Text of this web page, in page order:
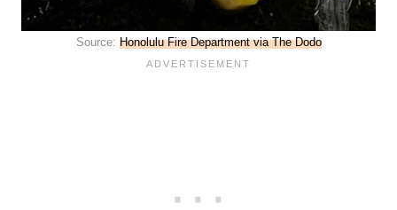
Source: Honolulu Fire Department via The Dodo